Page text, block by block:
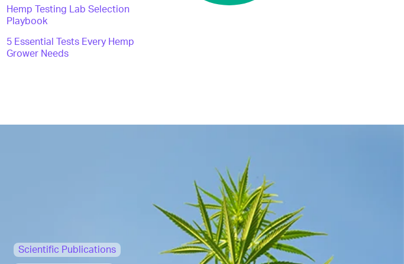
Hemp Testing Lab Selection
Playbook
5 Essential Tests Every Hemp
Grower Needs
Scientific Publications